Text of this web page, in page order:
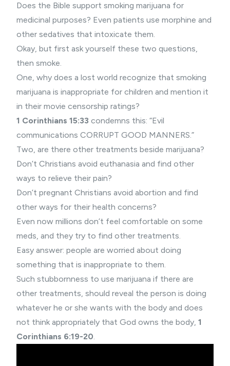
Does the Bible support smoking marijuana for
medicinal purposes? Even patients use morphine and
other sedatives that intoxicate them.
Okay, but first ask yourself these two questions,
then smoke.
One, why does a lost world recognize that smoking
marijuana is inappropriate for children and mention it
in their movie censorship ratings?
1 Corinthians 15:33 condemns this: “Evil
communications CORRUPT GOOD MANNERS.”
Two, are there other treatments beside marijuana?
Don’t Christians avoid euthanasia and find other
ways to relieve their pain?
Don’t pregnant Christians avoid abortion and find
other ways for their health concerns?
Even now millions don’t feel comfortable on some
meds, and they try to find other treatments.
Easy answer: people are worried about doing
something that is inappropriate to them.
Such stubbornness to use marijuana if there are
other treatments, should reveal the person is doing
whatever he or she wants with the body and does
not think appropriately that God owns the body, 1
Corinthians 6:19-20.